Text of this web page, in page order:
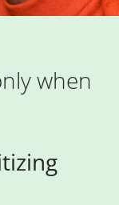
when